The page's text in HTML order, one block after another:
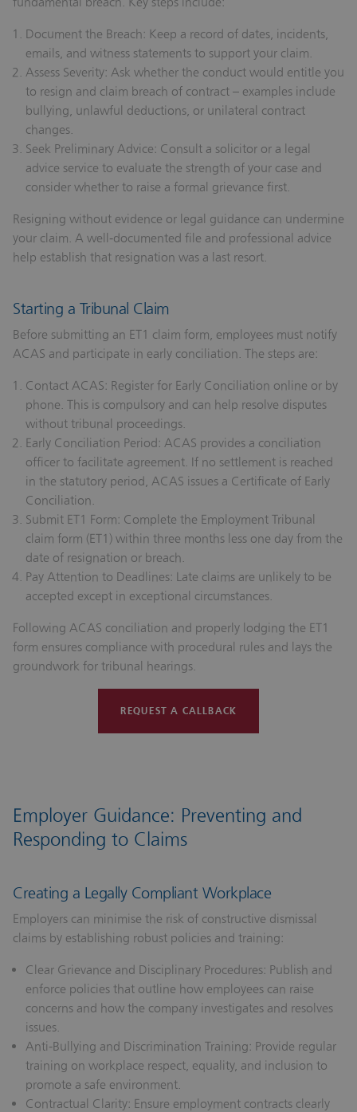
Document the Breach: Keep a record of dates, incidents,
emails, and witness statements to support your claim.
Assess Severity: Ask whether the conduct would entitle you
to resign and claim breach of contract – examples include
bullying, unlawful deductions, or unilateral contract
changes.
Seek Preliminary Advice: Consult a solicitor or a legal
advice service to evaluate the strength of your case and
consider whether to raise a formal grievance first.
Resigning without evidence or legal guidance can undermine
your claim. A well‑documented file and professional advice
help establish that resignation was a last resort.
Starting a Tribunal Claim
Before submitting an ET1 claim form, employees must notify
ACAS and participate in early conciliation. The steps are:
Contact ACAS: Register for Early Conciliation online or by
phone. This is compulsory and can help resolve disputes
without tribunal proceedings.
Early Conciliation Period: ACAS provides a conciliation
officer to facilitate agreement. If no settlement is reached
in the statutory period, ACAS issues a Certificate of Early
Conciliation.
Submit ET1 Form: Complete the Employment Tribunal
claim form (ET1) within three months less one day from the
date of resignation or breach.
Pay Attention to Deadlines: Late claims are unlikely to be
accepted except in exceptional circumstances.
Following ACAS conciliation and properly lodging the ET1
form ensures compliance with procedural rules and lays the
groundwork for tribunal hearings.
REQUEST A CALLBACK
Employer Guidance: Preventing and
Responding to Claims
Creating a Legally Compliant Workplace
Employers can minimise the risk of constructive dismissal
claims by establishing robust policies and training:
Clear Grievance and Disciplinary Procedures: Publish and
enforce policies that outline how employees can raise
concerns and how the company investigates and resolves
issues.
Anti‑Bullying and Discrimination Training: Provide regular
training on workplace respect, equality, and inclusion to
promote a safe environment.
Contractual Clarity: Ensure employment contracts clearly